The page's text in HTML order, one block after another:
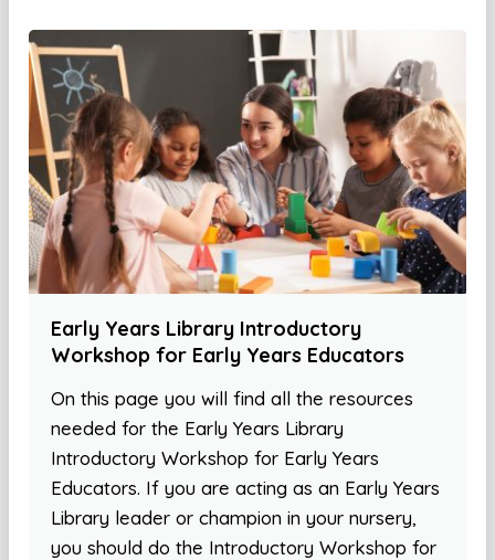
Early Years Library Introductory
Workshop for Early Years Educators
On this page you will find all the resources
needed for the Early Years Library
Introductory Workshop for Early Years
Educators. If you are acting as an Early Years
Library leader or champion in your nursery,
you should do the Introductory Workshop for